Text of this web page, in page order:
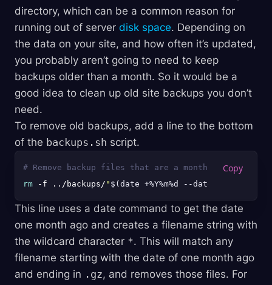
directory, which can be a common reason for
running out of server disk space. Depending on
the data on your site, and how often it’s updated,
you probably aren’t going to need to keep
backups older than a month. So it would be a
good idea to clean up old site backups you don’t
need.
To remove old backups, add a line to the bottom
of the backups.sh script.
# Remove backup files that are a month old
rm -f ../backups/ " $(date +%Y%m%d --date='1 month
This line uses a date command to get the date
one month ago and creates a filename string with
the wildcard character *. This will match any
filename starting with the date of one month ago
and ending in .gz, and removes those files. For